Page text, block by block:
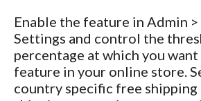
Enable the feature in Admin
Settings and control the
percentage at which you
feature in your online store.
country specific free